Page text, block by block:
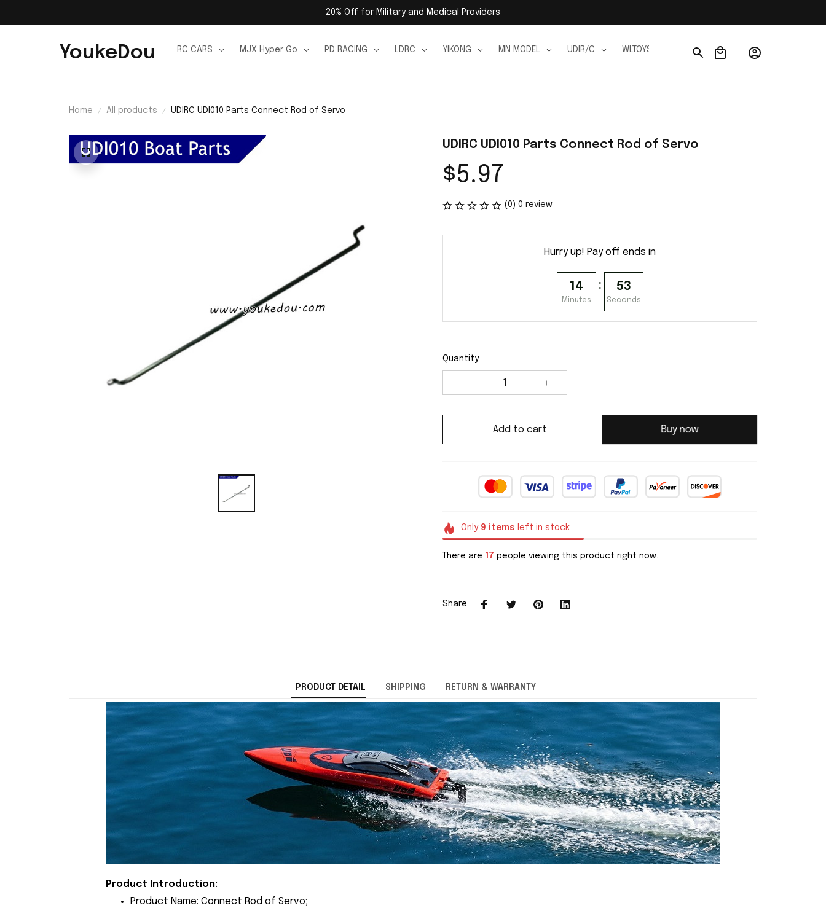
20% Off for Military and Medical Providers
YoukeDou RC CARS MJX Hyper Go PD RACING LDRC YIKONG MN MODEL UDIR/C WLTOYS WPL JJRC
Home All products UDIRC UDI010 Parts Connect Rod of Servo
UDIRC UDI010 Parts Connect Rod of Servo
$5.97
(0) 0 review
Hurry up! Pay off ends in
14
Minutes
: 52
Seconds
Quantity
Add to cart Buy now
Only 9 items left in stock
There are 17 people viewing this product right now.
Share
PRODUCT DETAIL SHIPPING RETURN & WARRANTY
Product Introduction:
Product Name: Connect Rod of Servo;